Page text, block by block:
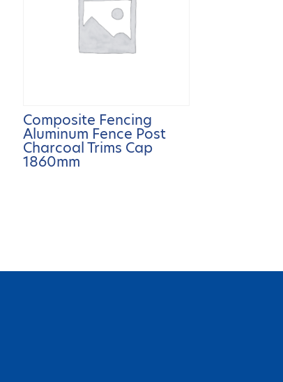
Composite Fencing
Aluminum Fence Post
Charcoal Trims Cap
1860mm